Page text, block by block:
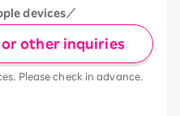
devices／
or other inquiries
Please check in advance.